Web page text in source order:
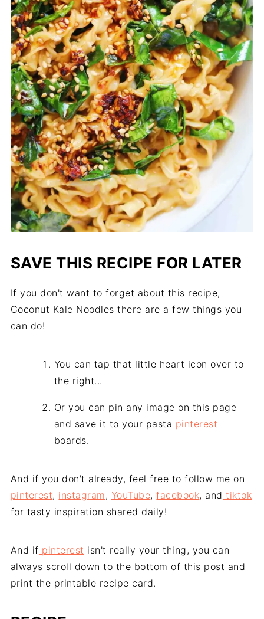
SAVE THIS RECIPE FOR LATER
If you don't want to forget about this recipe,
Coconut Kale Noodles there are a few things you
can do!
You can tap that little heart icon over to
the right...
Or you can pin any image on this page
and save it to your pasta pinterest
boards.
And if you don't already, feel free to follow me on
pinterest, instagram, YouTube,facebook, and tiktok
for tasty inspiration shared daily!
And if pinterest isn't really your thing, you can
always scroll down to the bottom of this post and
print the printable recipe card.